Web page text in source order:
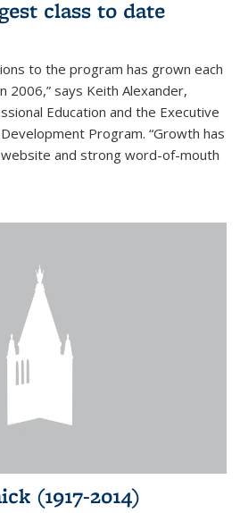
class to date
to the program has grown each
2006,” says Keith Alexander,
Education and the Executive
Program. “Growth has
and strong word-of-mouth
(1917-2014)